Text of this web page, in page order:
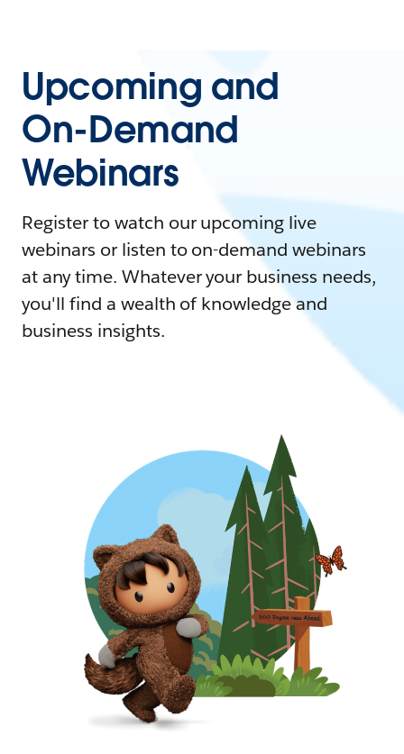
Upcoming and
On-Demand
Webinars
Register to watch our upcoming live
webinars or listen to on-demand webinars
at any time. Whatever your business needs,
you'll find a wealth of knowledge and
business insights.